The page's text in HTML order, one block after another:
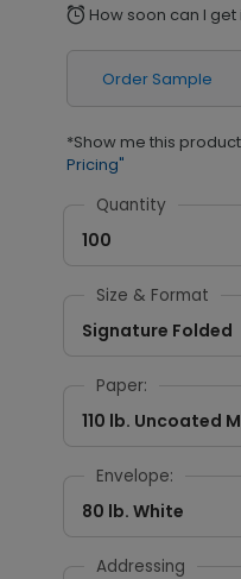
alarm How soon can I get
Order Sample
*Show me this
Pricing"
Quantity
100
Size & Format
Signature Folded
Paper:
110 lb. Uncoated
Envelope:
80 lb. White
Addressing